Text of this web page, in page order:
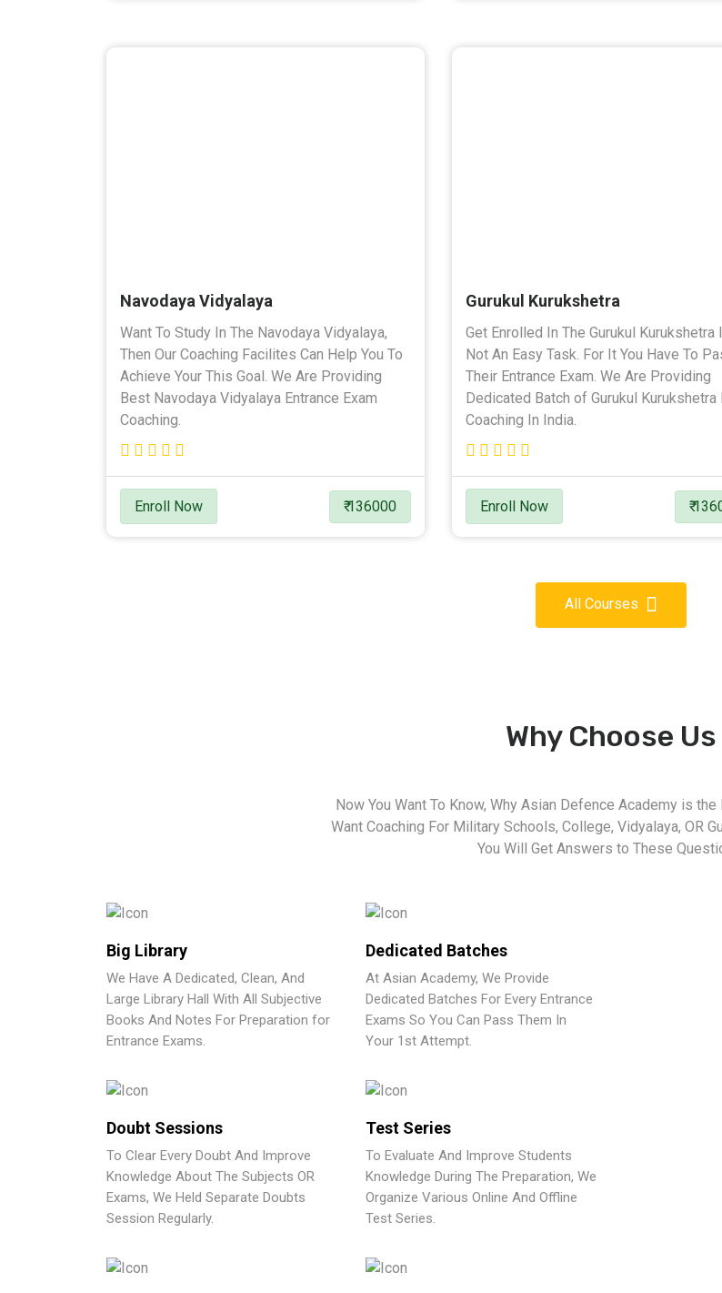
Navodaya Vidyalaya
Want To Study In The Navodaya Vidyalaya,
Then Our Coaching Facilites Can Help You To
Achieve Your This Goal. We Are Providing
Best Navodaya Vidyalaya Entrance Exam
Coaching.
Enroll Now ₹ 136000
Gurukul Kurukshetra
Get Enrolled In The Gurukul Kurukshetra
Not An Easy Task. For It You Have To
Their Entrance Exam. We Are Providing
Dedicated Batch of Gurukul Kurukshetra
Coaching In India.
Enroll Now ₹
All Courses
Why Choose Us
Now You Want To Know, Why Asian Defence Academy is
Want Coaching For Military Schools, College, Vidyalaya, OR
You Will Get Answers to These
Big Library
We Have A Dedicated, Clean, And
Large Library Hall With All Subjective
Books And Notes For Preparation for
Entrance Exams.
Dedicated Batches
At Asian Academy, We Provide
Dedicated Batches For Every Entrance
Exams So You Can Pass Them In
Your 1st Attempt.
Doubt Sessions
To Clear Every Doubt And Improve
Knowledge About The Subjects OR
Exams, We Held Separate Doubts
Session Regularly.
Test Series
To Evaluate And Improve Students
Knowledge During The Preparation, We
Organize Various Online And Offline
Test Series.